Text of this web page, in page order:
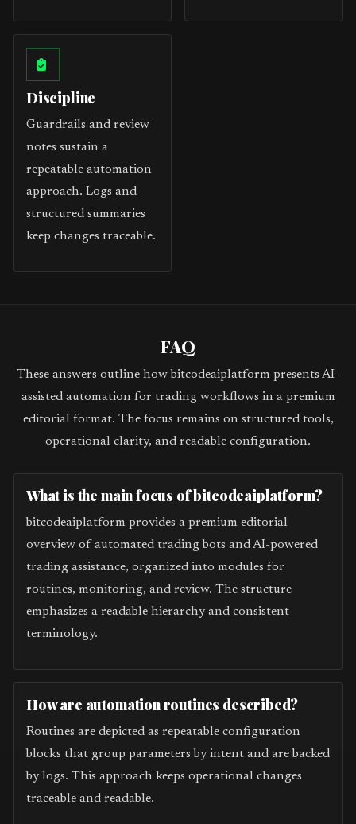
Discipline
Guardrails and review
notes sustain a
repeatable automation
approach. Logs and
structured summaries
keep changes traceable.
FAQ
These answers outline how bitcodeaiplatform presents AI-
assisted automation for trading workflows in a premium
editorial format. The focus remains on structured tools,
operational clarity, and readable configuration.
What is the main focus of bitcodeaiplatform?
bitcodeaiplatform provides a premium editorial
overview of automated trading bots and AI-powered
trading assistance, organized into modules for
routines, monitoring, and review. The structure
emphasizes a readable hierarchy and consistent
terminology.
How are automation routines described?
Routines are depicted as repeatable configuration
blocks that group parameters by intent and are backed
by logs. This approach keeps operational changes
traceable and readable.